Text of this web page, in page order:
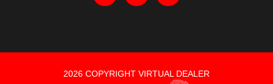
2026 COPYRIGHT VIRTUAL DEALER